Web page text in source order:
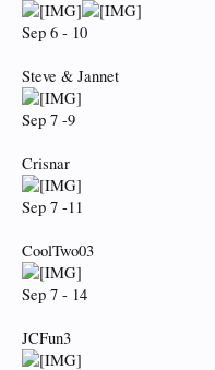
Sep 6 - 10
Steve & Jannet
Sep 7 -9
Crisnar
Sep 7 -11
CoolTwo03
Sep 7 - 14
JCFun3